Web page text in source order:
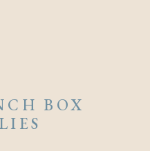
BOX